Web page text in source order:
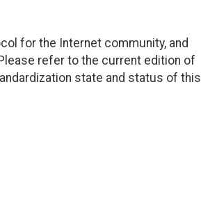
for the Internet community, and
refer to the current edition of
state and status of this